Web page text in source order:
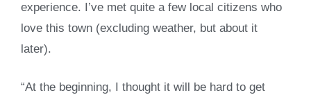
experience. I’ve met quite a few local citizens who
love this town (excluding weather, but about it
later).
“At the beginning, I thought it will be hard to get